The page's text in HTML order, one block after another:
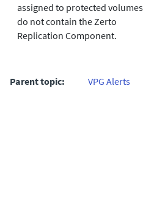
assigned to protected volumes
do not contain the Zerto
Replication Component.
Parent topic: VPG Alerts